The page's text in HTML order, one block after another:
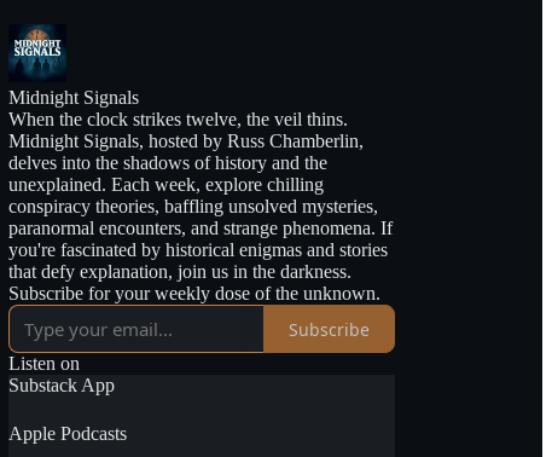
Midnight Signals
When the clock strikes twelve, the veil thins.
Midnight Signals, hosted by Russ Chamberlin,
delves into the shadows of history and the
unexplained. Each week, explore chilling
conspiracy theories, baffling unsolved mysteries,
paranormal encounters, and strange phenomena. If
you're fascinated by historical enigmas and stories
that defy explanation, join us in the darkness.
Subscribe for your weekly dose of the unknown.
Subscribe
Listen on
Substack App
Apple Podcasts